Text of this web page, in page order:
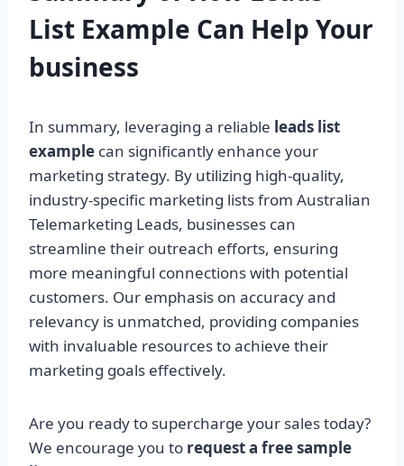
List Example Can Help Your
business
In summary, leveraging a reliable leads list
example can significantly enhance your
marketing strategy. By utilizing high-quality,
industry-specific marketing lists from Australian
Telemarketing Leads, businesses can
streamline their outreach efforts, ensuring
more meaningful connections with potential
customers. Our emphasis on accuracy and
relevancy is unmatched, providing companies
with invaluable resources to achieve their
marketing goals effectively.
Are you ready to supercharge your sales today?
We encourage you to request a free sample